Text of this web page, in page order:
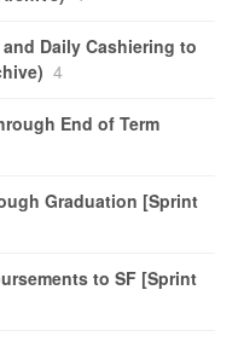
Daily Cashiering to
4
End of Term
Graduation [Sprint
to SF [Sprint